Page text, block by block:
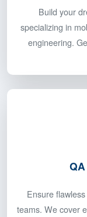
engineering.